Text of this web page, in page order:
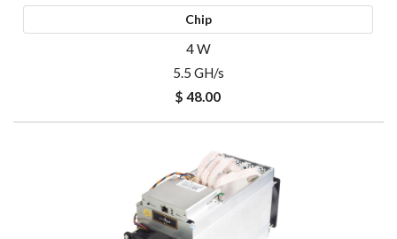
Chip
4 W
5.5 GH/s
$ 48.00